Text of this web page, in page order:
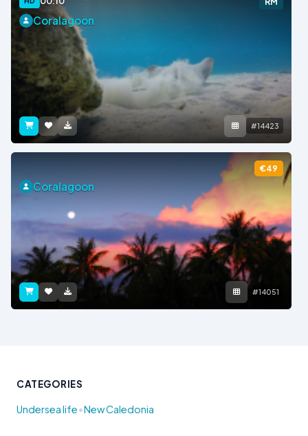
Coralagoon
#14423
€49
Coralagoon
#14051
CATEGORIES
Undersea life•New Caledonia